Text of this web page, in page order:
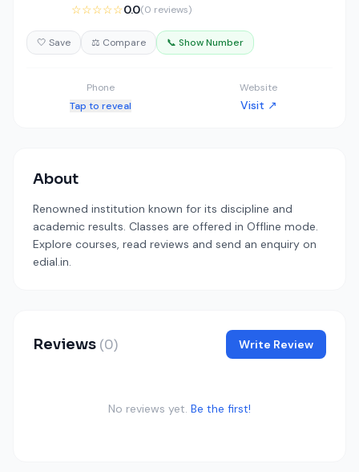
☆☆☆☆☆0.0(0 reviews)
🤍 Save ⚖️ Compare 📞 Show Number
Phone
Tap to reveal
Website
Visit ↗
About
Renowned institution known for its discipline and
academic results. Classes are offered in Offline mode.
Explore courses, read reviews and send an enquiry on
edial.in.
Reviews (0) Write Review
No reviews yet. Be the first!